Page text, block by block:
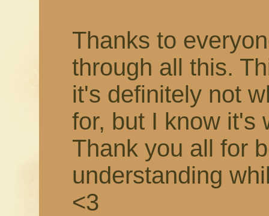
Thanks to
through all this.
it's definitely not
for, but I know it's
Thank you all for
understanding
<3